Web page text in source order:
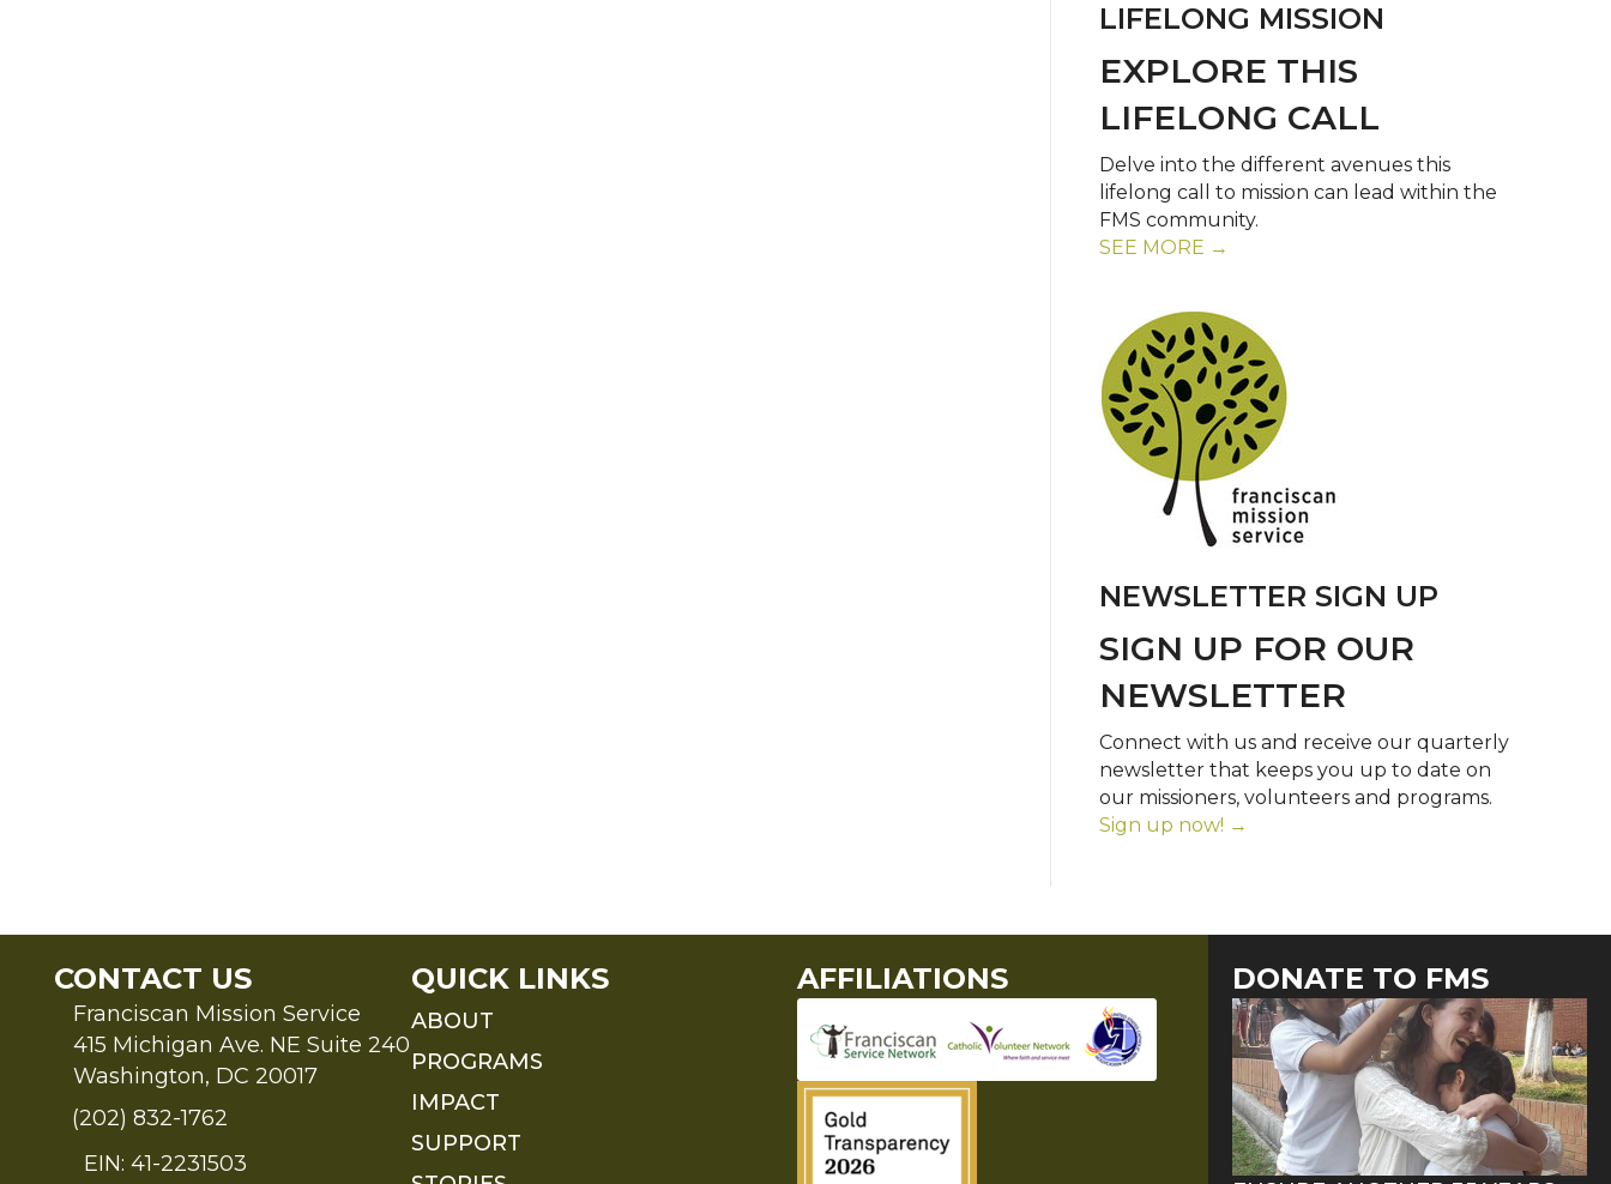
LIFELONG MISSION
EXPLORE THIS
LIFELONG CALL
Delve into the different avenues this
lifelong call to mission can lead within the
FMS community.
SEE MORE →
NEWSLETTER SIGN UP
SIGN UP FOR OUR
NEWSLETTER
Connect with us and receive our quarterly
newsletter that keeps you up to date on
our missioners, volunteers and programs.
Sign up now! →
CONTACT US
Franciscan Mission Service
415 Michigan Ave. NE Suite 240
Washington, DC 20017
(202) 832-1762
EIN: 41-2231503
QUICK LINKS
ABOUT
PROGRAMS
IMPACT
SUPPORT
AFFILIATIONS DONATE TO FMS